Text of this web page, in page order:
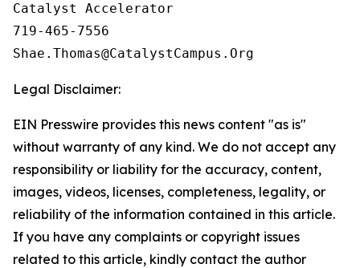
Catalyst Accelerator
719-465-7556
Legal Disclaimer:
EIN Presswire provides this news content "as is"
without warranty of any kind. We do not accept any
responsibility or liability for the accuracy, content,
images, videos, licenses, completeness, legality, or
reliability of the information contained in this article.
If you have any complaints or copyright issues
related to this article, kindly contact the author